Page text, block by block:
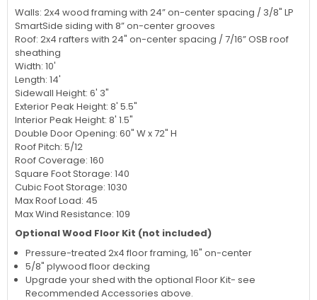
Walls: 2x4 wood framing with 24” on-center spacing / 3/8" LP
SmartSide siding with 8” on-center grooves
Roof: 2x4 rafters with 24" on-center spacing / 7/16” OSB roof
sheathing
Width: 10'
Length: 14'
Sidewall Height: 6' 3"
Exterior Peak Height: 8' 5.5"
Interior Peak Height: 8' 1.5"
Double Door Opening: 60" W x 72" H
Roof Pitch: 5/12
Roof Coverage: 160
Square Foot Storage: 140
Cubic Foot Storage: 1030
Max Roof Load: 45
Max Wind Resistance: 109
Optional Wood Floor Kit (not included)
Pressure-treated 2x4 floor framing, 16" on-center
5/8" plywood floor decking
Upgrade your shed with the optional Floor Kit- see
Recommended Accessories above.